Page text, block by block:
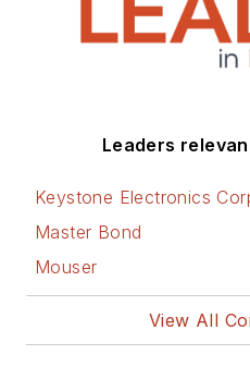
Leaders
Keystone Electronics
Master Bond
Mouser
View All